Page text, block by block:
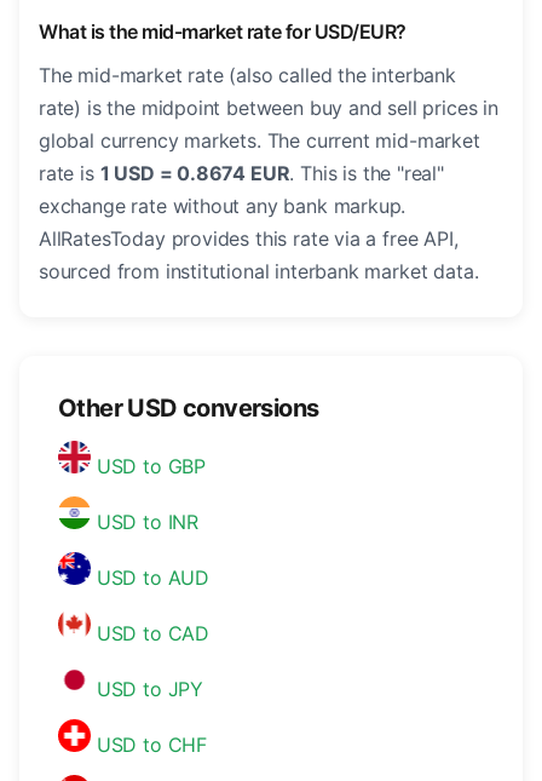
What is the mid-market rate for USD/EUR?
The mid-market rate (also called the interbank
rate) is the midpoint between buy and sell prices in
global currency markets. The current mid-market
rate is 1 USD = 0.8674 EUR. This is the "real"
exchange rate without any bank markup.
AllRatesToday provides this rate via a free API,
sourced from institutional interbank market data.
Other USD conversions
USD to GBP
USD to INR
USD to AUD
USD to CAD
USD to JPY
USD to CHF